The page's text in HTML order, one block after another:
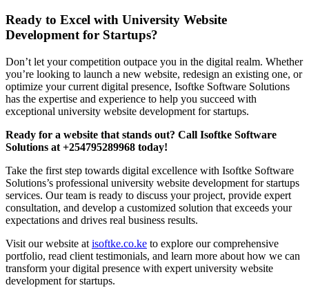
Ready to Excel with University Website
Development for Startups?
Don’t let your competition outpace you in the digital realm. Whether
you’re looking to launch a new website, redesign an existing one, or
optimize your current digital presence, Isoftke Software Solutions
has the expertise and experience to help you succeed with
exceptional university website development for startups.
Ready for a website that stands out? Call Isoftke Software
Solutions at +254795289968 today!
Take the first step towards digital excellence with Isoftke Software
Solutions’s professional university website development for startups
services. Our team is ready to discuss your project, provide expert
consultation, and develop a customized solution that exceeds your
expectations and drives real business results.
Visit our website at isoftke.co.ke to explore our comprehensive
portfolio, read client testimonials, and learn more about how we can
transform your digital presence with expert university website
development for startups.